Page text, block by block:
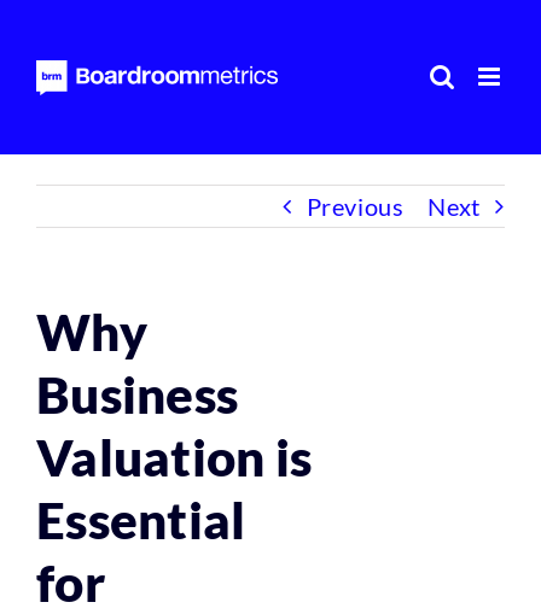
content
Previous Next
Why
Business
Valuation is
Essential
for